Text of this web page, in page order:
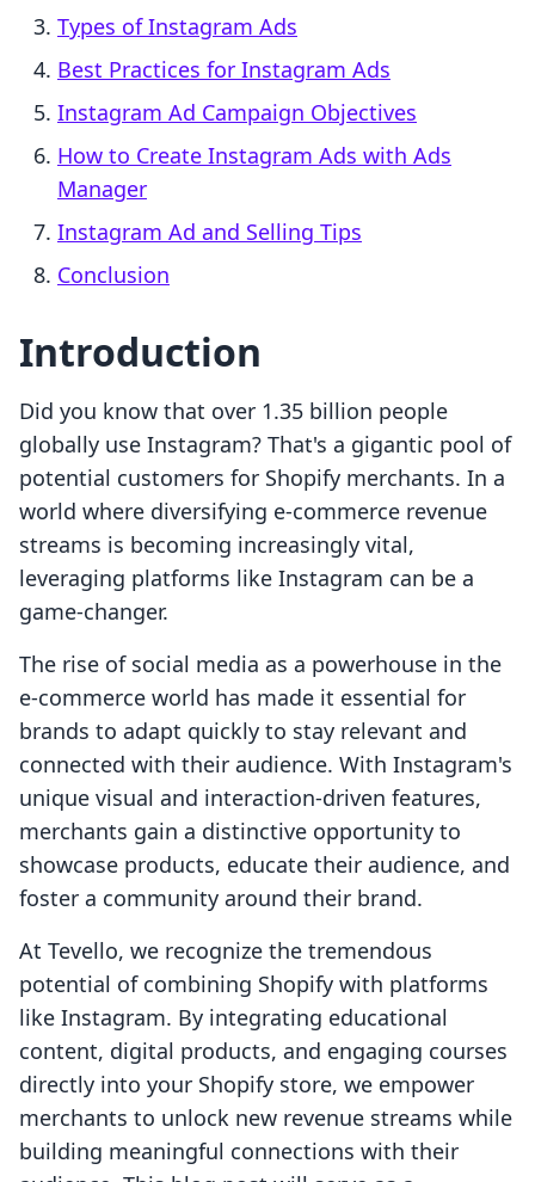
Types of Instagram Ads
Best Practices for Instagram Ads
Instagram Ad Campaign Objectives
How to Create Instagram Ads with Ads
Manager
Instagram Ad and Selling Tips
Conclusion
Introduction
Did you know that over 1.35 billion people
globally use Instagram? That's a gigantic pool of
potential customers for Shopify merchants. In a
world where diversifying e-commerce revenue
streams is becoming increasingly vital,
leveraging platforms like Instagram can be a
game-changer.
The rise of social media as a powerhouse in the
e-commerce world has made it essential for
brands to adapt quickly to stay relevant and
connected with their audience. With Instagram's
unique visual and interaction-driven features,
merchants gain a distinctive opportunity to
showcase products, educate their audience, and
foster a community around their brand.
At Tevello, we recognize the tremendous
potential of combining Shopify with platforms
like Instagram. By integrating educational
content, digital products, and engaging courses
directly into your Shopify store, we empower
merchants to unlock new revenue streams while
building meaningful connections with their